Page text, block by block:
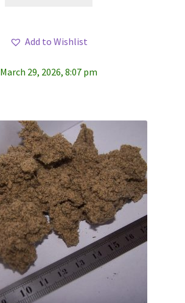
Add to Wishlist
March 29, 2026, 8:07 pm